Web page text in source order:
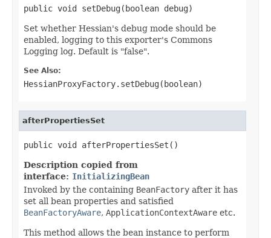
public void setDebug(boolean debug)
Set whether Hessian's debug mode should be
enabled, logging to this exporter's Commons
Logging log. Default is "false".
See Also:
HessianProxyFactory.setDebug(boolean)
afterPropertiesSet
public void afterPropertiesSet()
Description copied from
interface: InitializingBean
Invoked by the containing BeanFactory after it has
set all bean properties and satisfied
BeanFactoryAware, ApplicationContextAware etc.
This method allows the bean instance to perform